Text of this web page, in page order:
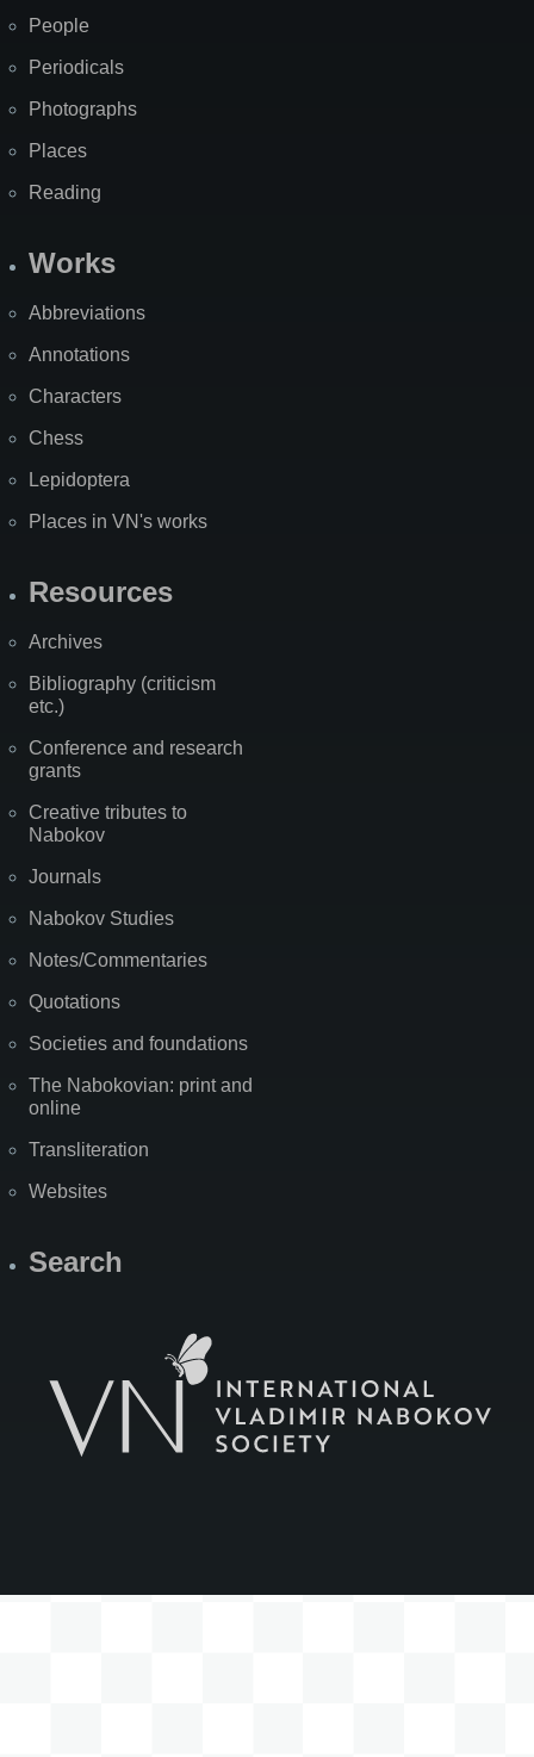
People
Periodicals
Photographs
Places
Reading
Works
Abbreviations
Annotations
Characters
Chess
Lepidoptera
Places in VN's works
Resources
Archives
Bibliography (criticism
etc.)
Conference and research
grants
Creative tributes to
Nabokov
Journals
Nabokov Studies
Notes/Commentaries
Quotations
Societies and foundations
The Nabokovian: print and
online
Transliteration
Websites
Search